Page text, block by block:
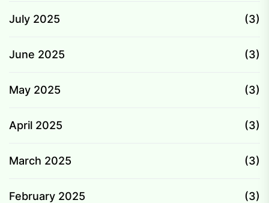
July 2025 (3)
June 2025 (3)
May 2025 (3)
April 2025 (3)
March 2025 (3)
February 2025 (3)